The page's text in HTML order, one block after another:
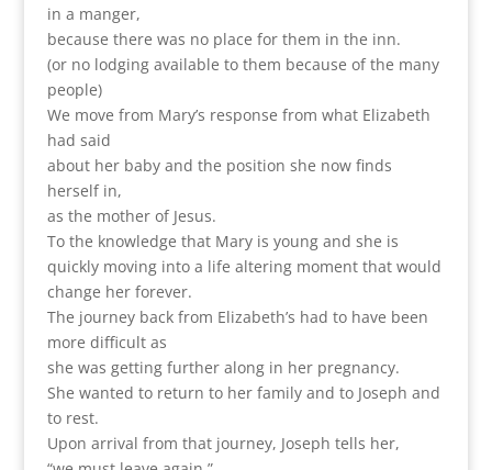
in a manger,
because there was no place for them in the inn.
(or no lodging available to them because of the many
people)
We move from Mary’s response from what Elizabeth
had said
about her baby and the position she now finds
herself in,
as the mother of Jesus.
To the knowledge that Mary is young and she is
quickly moving into a life altering moment that would
change her forever.
The journey back from Elizabeth’s had to have been
more difficult as
she was getting further along in her pregnancy.
She wanted to return to her family and to Joseph and
to rest.
Upon arrival from that journey, Joseph tells her,